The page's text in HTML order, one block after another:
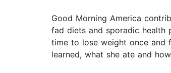
Good Morning America
fad diets and sporadic health
time to lose weight once and
learned, what she ate and